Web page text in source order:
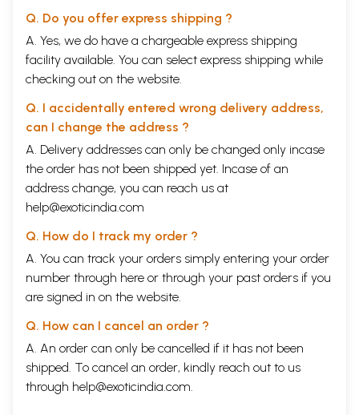
Q. Do you offer express shipping ?
A. Yes, we do have a chargeable express shipping
facility available. You can select express shipping while
checking out on the website.
Q. I accidentally entered wrong delivery address,
can I change the address ?
A. Delivery addresses can only be changed only incase
the order has not been shipped yet. Incase of an
address change, you can reach us at
help@exoticindia.com
Q. How do I track my order ?
A. You can track your orders simply entering your order
number through here or through your past orders if you
are signed in on the website.
Q. How can I cancel an order ?
A. An order can only be cancelled if it has not been
shipped. To cancel an order, kindly reach out to us
through help@exoticindia.com.